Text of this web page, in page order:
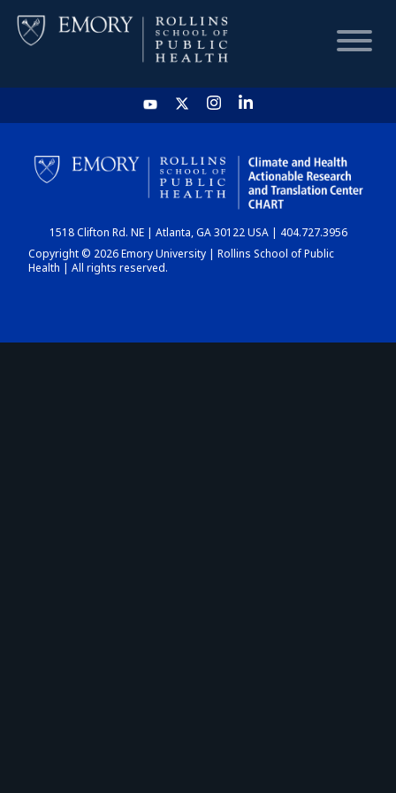
HOME
CHART
DASHBOARD
1518 Clifton Rd. NE | Atlanta, GA 30122 USA | 404.727.3956
Copyright © 2026 Emory University | Rollins School of Public
Health | All rights reserved.